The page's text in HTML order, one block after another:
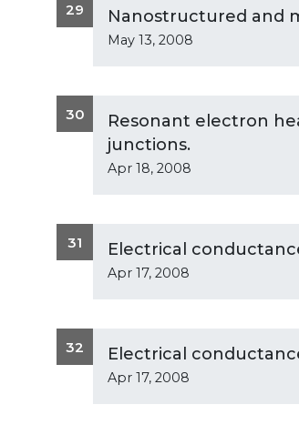
29 Nanostructured and
May 13, 2008
30
Resonant electron
junctions.
Apr 18, 2008
31 Electrical
Apr 17, 2008
32 Electrical
Apr 17, 2008